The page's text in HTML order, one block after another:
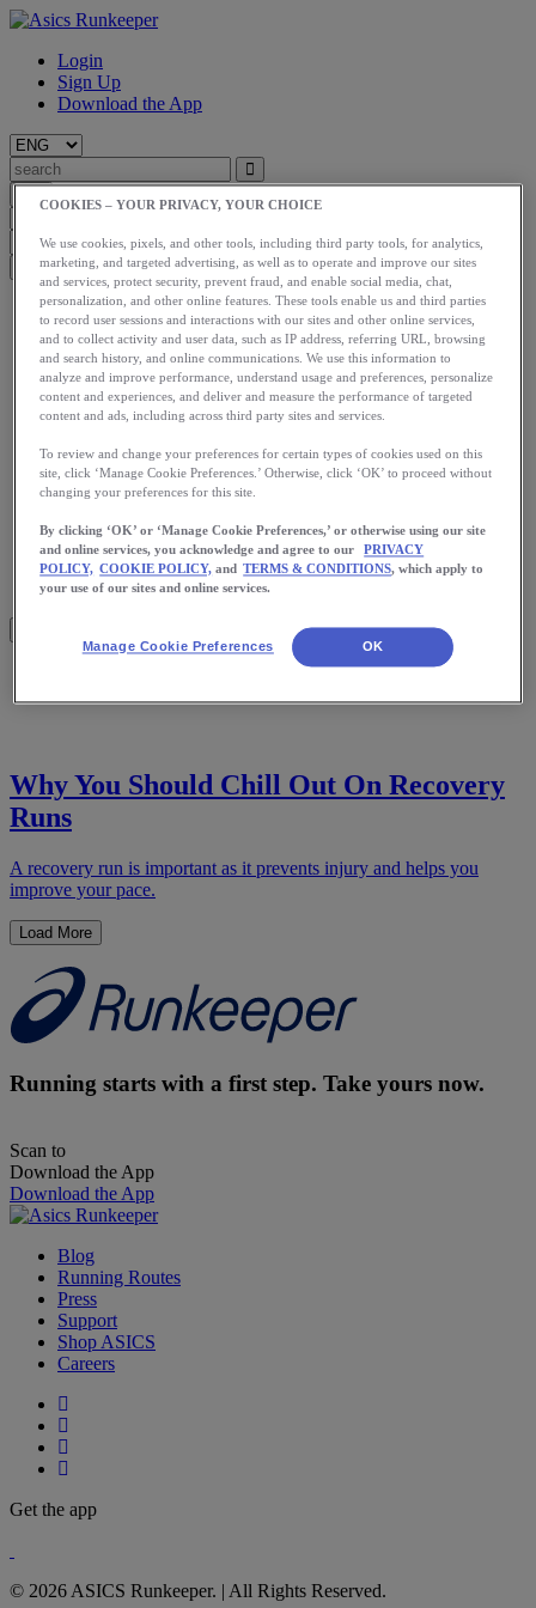
Login
Sign Up
Download the App
Start
Train
Race
Meet Us
Blog
Shop ASICS
Login
Start
Train
Race
Meet Us
Blog
Shop ASICS
Why You Should Chill Out On Recovery
Runs
A recovery run is important as it prevents injury and helps you
improve your pace.
Load More
Running starts with a first step. Take yours now.
Scan to
Download the App
Download the App
Blog
Running Routes
Press
Support
Shop ASICS
Careers
Get the app
© 2026 ASICS Runkeeper. | All Rights Reserved.
COOKIES – YOUR PRIVACY, YOUR CHOICE
We use cookies, pixels, and other tools, including third party tools, for analytics,
marketing, and targeted advertising, as well as to operate and improve our sites
and services, protect security, prevent fraud, and enable social media, chat,
personalization, and other online features. These tools enable us and third parties
to record user sessions and interactions with our sites and other online services,
and to collect activity and user data, such as IP address, referring URL, browsing
and search history, and online communications. We use this information to
analyze and improve performance, understand usage and preferences, personalize
content and experiences, and deliver and measure the performance of targeted
content and ads, including across third party sites and services.
To review and change your preferences for certain types of cookies used on this
site, click ‘Manage Cookie Preferences.’ Otherwise, click ‘OK’ to proceed without
changing your preferences for this site.
By clicking ‘OK’ or ‘Manage Cookie Preferences,’ or otherwise using our site
and online services, you acknowledge and agree to our
PRIVACY
POLICY, COOKIE POLICY, and TERMS & CONDITIONS, which apply to
your use of our sites and online services.
Manage Cookie Preferences OK